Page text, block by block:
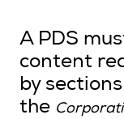
A PDS
content
by
the